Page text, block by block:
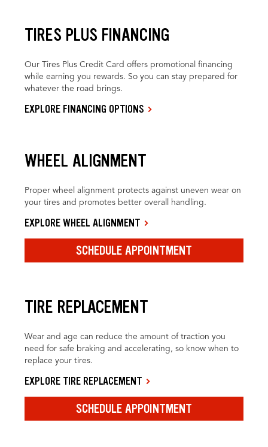
TIRES PLUS FINANCING
Our Tires Plus Credit Card offers promotional financing
while earning you rewards. So you can stay prepared for
whatever the road brings.
EXPLORE FINANCING OPTIONS
WHEEL ALIGNMENT
Proper wheel alignment protects against uneven wear on
your tires and promotes better overall handling.
EXPLORE WHEEL ALIGNMENT
SCHEDULE APPOINTMENT
TIRE REPLACEMENT
Wear and age can reduce the amount of traction you
need for safe braking and accelerating, so know when to
replace your tires.
EXPLORE TIRE REPLACEMENT
SCHEDULE APPOINTMENT